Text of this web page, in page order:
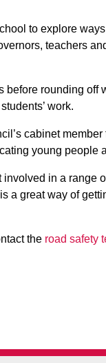
to explore
teachers
rounding off
work.
cabinet member
young people
in a range
a great way of
the road safety